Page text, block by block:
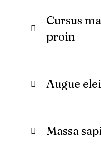
Cursus
proin
Augue
Massa